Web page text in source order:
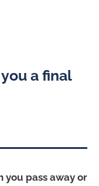
a final
you pass away or